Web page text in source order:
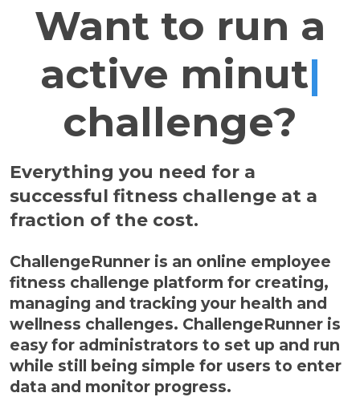
Want to run a
active|
challenge?
Everything you need for a
successful fitness challenge at a
fraction of the cost.
ChallengeRunner is an online employee
fitness challenge platform for creating,
managing and tracking your health and
wellness challenges. ChallengeRunner is
easy for administrators to set up and run
while still being simple for users to enter
data and monitor progress.